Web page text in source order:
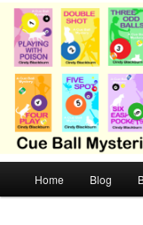
Skip
primary
content
Skip
secondary
contentCB
Cozy mysteries with
Home Blog